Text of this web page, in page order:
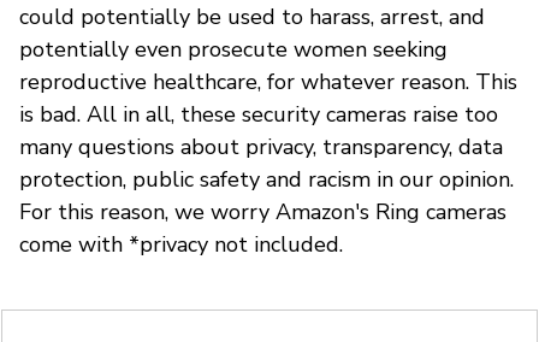
could potentially be used to harass, arrest, and
potentially even prosecute women seeking
reproductive healthcare, for whatever reason. This
is bad. All in all, these security cameras raise too
many questions about privacy, transparency, data
protection, public safety and racism in our opinion.
For this reason, we worry Amazon's Ring cameras
come with *privacy not included.